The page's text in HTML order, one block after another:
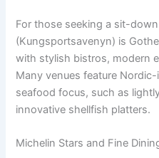
For those seeking a sit-
(Kungsportsavenyn) is
with stylish bistros, modern
Many venues feature
seafood focus, such as
innovative shellfish platters.
Michelin Stars and Fine